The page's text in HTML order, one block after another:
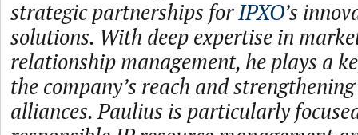
strategic partnerships forIPXO’s
solutions. With deep expertise in
relationship management, he plays a
the company’s reach and
alliances. Paulius is particularly